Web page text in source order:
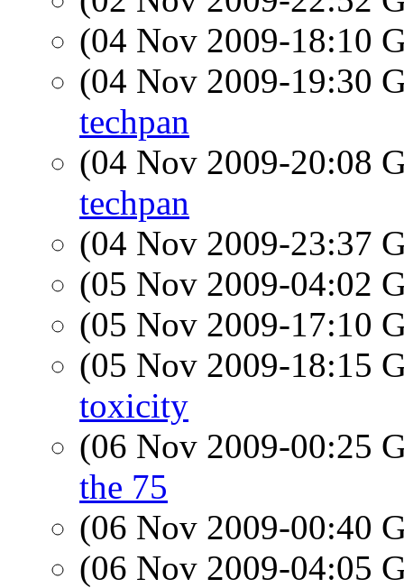
(04 Nov 2009-18:10
(04 Nov 2009-19:30
techpan
(04 Nov 2009-20:08
techpan
(04 Nov 2009-23:37
(05 Nov 2009-04:02
(05 Nov 2009-17:10
(05 Nov 2009-18:15
toxicity
(06 Nov 2009-00:25
the 75
(06 Nov 2009-00:40
(06 Nov 2009-04:05